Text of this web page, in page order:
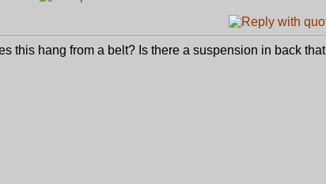
this hang from a belt? Is there a suspension in back that